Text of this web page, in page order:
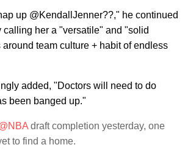
up @KendallJenner??," he continued
calling her a "versatile" and "solid
team culture + habit of endless
added, "Doctors will need to do
been banged up."
draft completion yesterday, one
to find a home.